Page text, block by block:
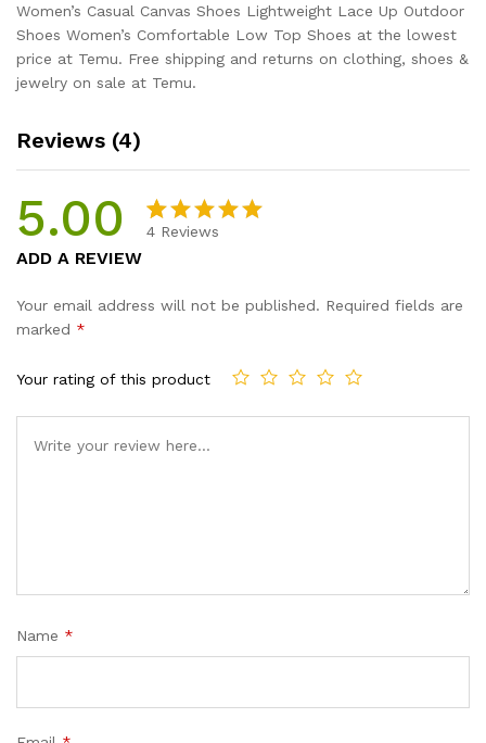
Women’s Casual Canvas Shoes Lightweight Lace Up Outdoor
Shoes Women’s Comfortable Low Top Shoes at the lowest
price at Temu. Free shipping and returns on clothing, shoes &
jewelry on sale at Temu.
Reviews (4)
5.00
based on
4 Reviews
ADD A REVIEW
Your email address will not be published. Required fields are
marked *
Your rating of this product
Name *